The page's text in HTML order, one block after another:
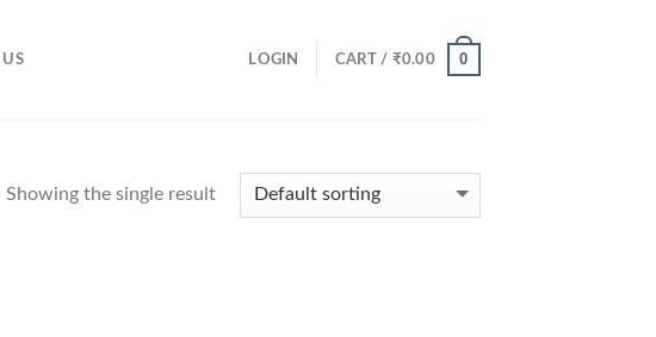
LOGIN CART / ₹0.00 0
Showing the single result